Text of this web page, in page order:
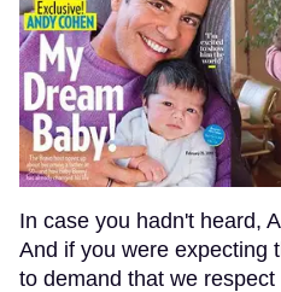
In case you hadn't heard,
And if you were expecting
to demand that we